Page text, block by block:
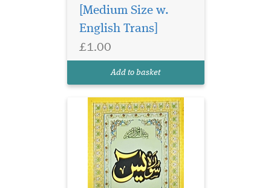
[Medium Size w.
English Trans]
£1.00
Add to basket
in glossy page. Surah
Ajmi, Persian Urdu Script.